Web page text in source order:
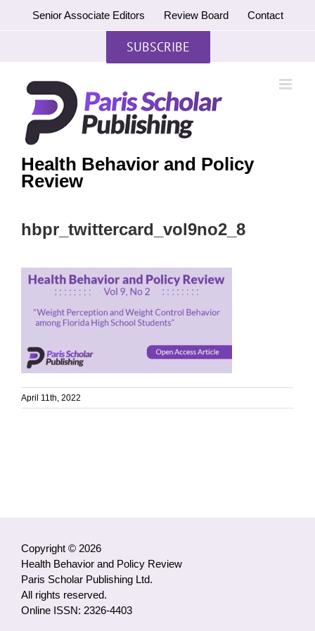
Senior Associate Editors Review Board Contact
SUBSCRIBE
Health Behavior and Policy
Review
hbpr_twittercard_vol9no2_8
April 11th, 2022
Copyright © 2026
Health Behavior and Policy Review
Paris Scholar Publishing Ltd.
All rights reserved.
Online ISSN: 2326-4403